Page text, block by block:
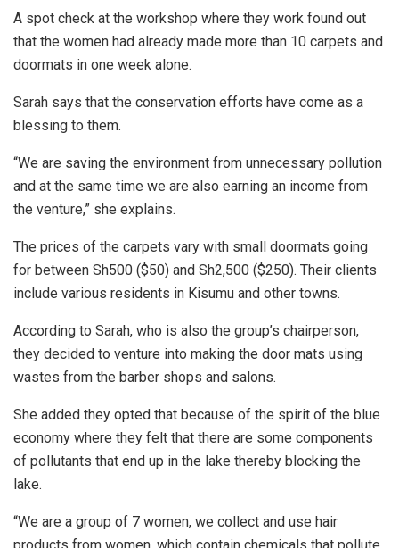
A spot check at the workshop where they work found out
that the women had already made more than 10 carpets and
doormats in one week alone.
Sarah says that the conservation efforts have come as a
blessing to them.
“We are saving the environment from unnecessary pollution
and at the same time we are also earning an income from
the venture,” she explains.
The prices of the carpets vary with small doormats going
for between Sh500 ($50) and Sh2,500 ($250). Their clients
include various residents in Kisumu and other towns.
According to Sarah, who is also the group’s chairperson,
they decided to venture into making the door mats using
wastes from the barber shops and salons.
She added they opted that because of the spirit of the blue
economy where they felt that there are some components
of pollutants that end up in the lake thereby blocking the
lake.
“We are a group of 7 women, we collect and use hair
products from women, which contain chemicals that pollute